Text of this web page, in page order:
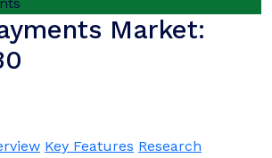
Market:
Key Features Research